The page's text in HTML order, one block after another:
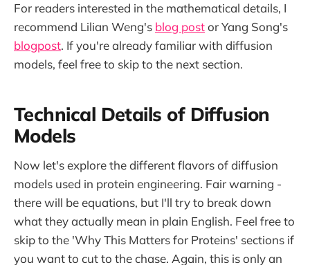
For readers interested in the mathematical details, I
recommend Lilian Weng's blog postor Yang Song's
blogpost. If you're already familiar with diffusion
models, feel free to skip to the next section.
Technical Details of Diffusion
Models
Now let's explore the different flavors of diffusion
models used in protein engineering. Fair warning -
there will be equations, but I'll try to break down
what they actually mean in plain English. Feel free to
skip to the 'Why This Matters for Proteins' sections if
you want to cut to the chase. Again, this is only an